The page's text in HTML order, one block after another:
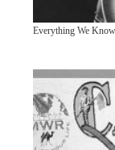
Everything We